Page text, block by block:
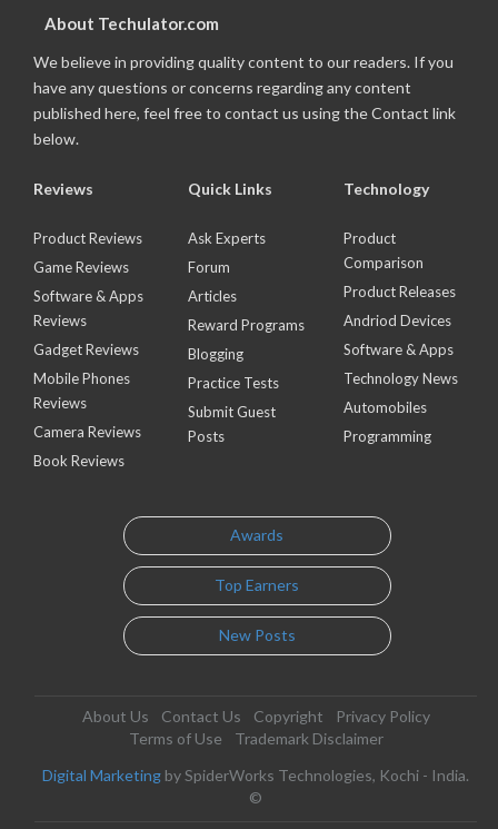
About Techulator.com
We believe in providing quality content to our readers. If you
have any questions or concerns regarding any content
published here, feel free to contact us using the Contact link
below.
Reviews
Product Reviews
Game Reviews
Software & Apps
Reviews
Gadget Reviews
Mobile Phones
Reviews
Camera Reviews
Book Reviews
Quick Links
Ask Experts
Forum
Articles
Reward Programs
Blogging
Practice Tests
Submit Guest
Posts
Technology
Product
Comparison
Product Releases
Andriod Devices
Software & Apps
Technology News
Automobiles
Programming
Awards
Top Earners
New Posts
About Us Contact Us Copyright
Privacy Policy
Terms of Use
Trademark Disclaimer
Digital Marketing by SpiderWorks Technologies, Kochi - India.
©